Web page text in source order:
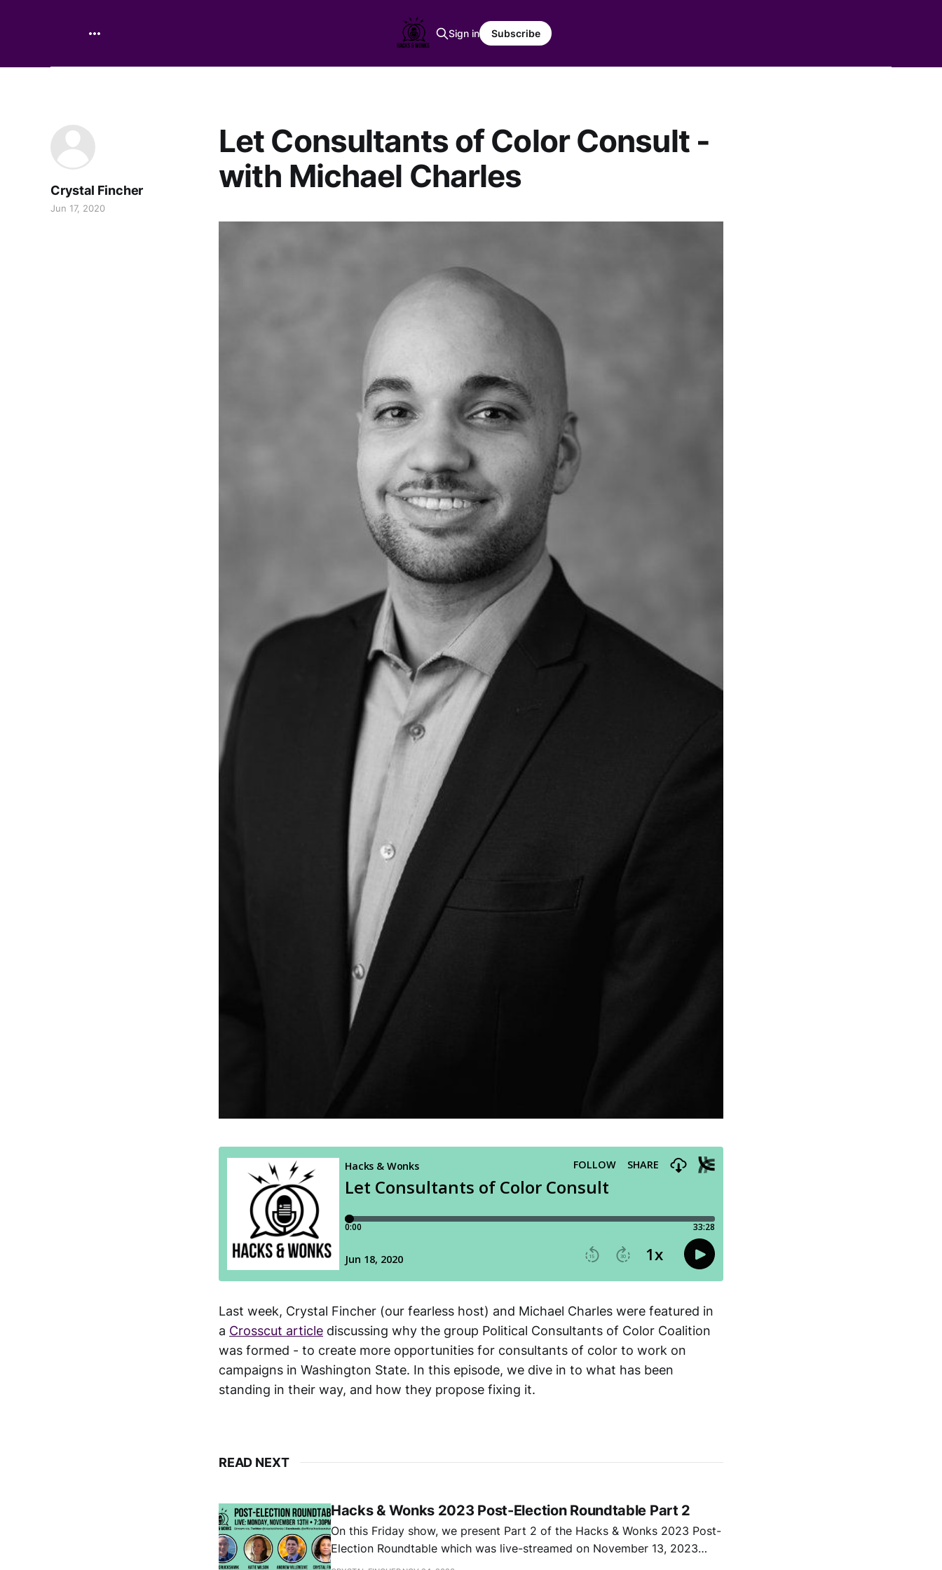
Sign in Subscribe
Let Consultants of Color Consult -
with Michael Charles
Crystal Fincher
Jun 17, 2020
Last week, Crystal Fincher (our fearless host) and Michael Charles were featured in
a Crosscut article discussing why the group Political Consultants of Color Coalition
was formed - to create more opportunities for consultants of color to work on
campaigns in Washington State. In this episode, we dive in to what has been
standing in their way, and how they propose fixing it.
READ NEXT
Hacks & Wonks 2023 Post-Election Roundtable Part 2
On this Friday show, we present Part 2 of the Hacks & Wonks 2023 Post-
Election Roundtable which was live-streamed on November 13, 2023
with special guests Katie Wilson, Andrew Villeneuve, and Robert